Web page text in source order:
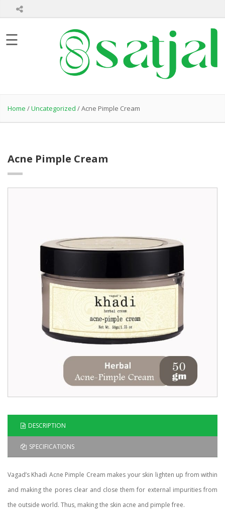
Home
About
Us
Skin
Care
Contact
☰
Home /Uncategorized / Acne Pimple Cream
Acne Pimple Cream
DESCRIPTION
SPECIFICATIONS
Vagad’s Khadi Acne Pimple Cream makes your skin lighten up from within
and making the pores clear and close them for external impurities from
the outside world. Thus, making the skin acne and pimple free.